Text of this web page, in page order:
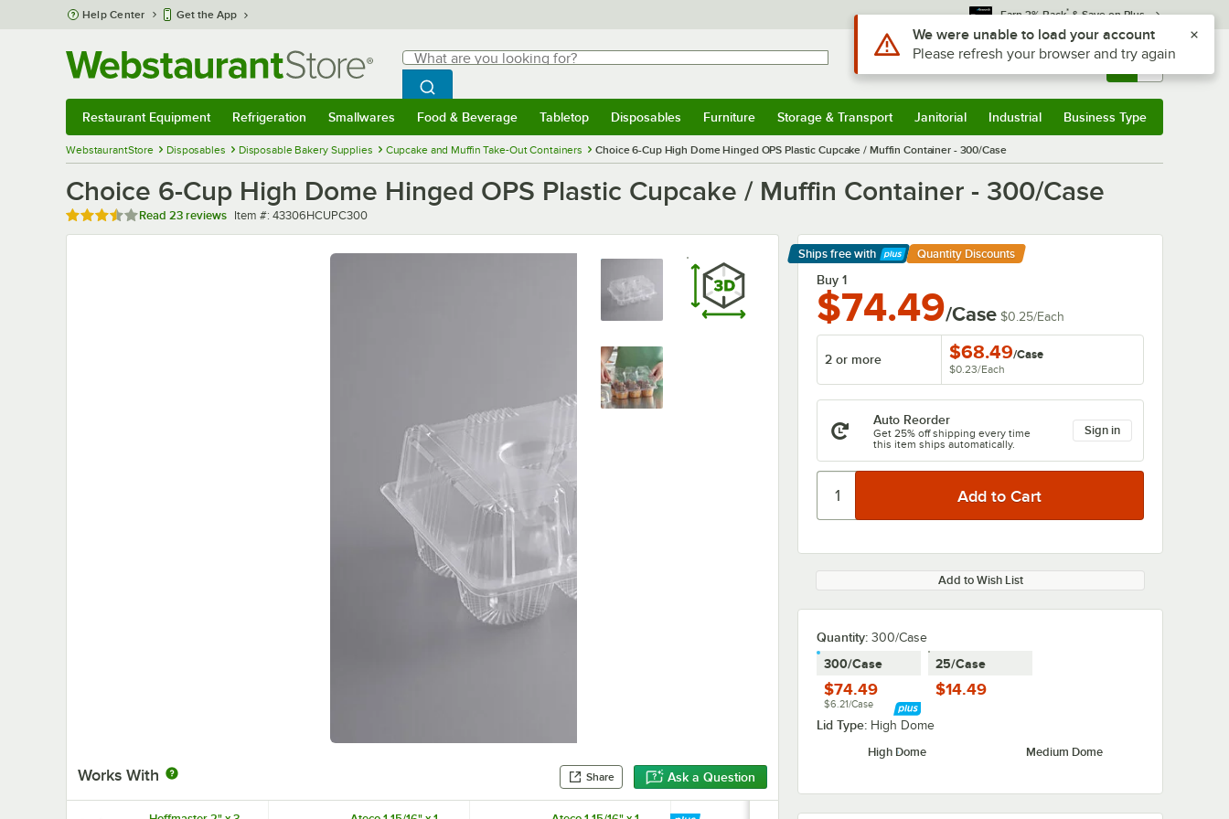
Skip to main content
Help Center Get the App Earn 3% Back* & Save on Plus
Search
What are you looking for?
Begin typing for results.
Search WebstaurantStore
Sign In Returns & 0
Restaurant Equipment Refrigeration Smallwares Food & Beverage Tabletop Disposables Furniture Storage & Transport Janitorial Industrial Business Type
WebstaurantStore Disposables Disposable Bakery Supplies Cupcake and Muffin Take-Out Containers Choice 6-Cup High Dome Hinged OPS Plastic Cupcake / Muffin Container - 300/Case
Choice 6-Cup High Dome Hinged OPS Plastic Cupcake / Muffin Container - 300/Case
Rated 3.3 out of 5 stars
Read 23 reviews Item number
Item #: 43306HCUPC300
Works With Share Ask a Question
Ships free with
Learn More
Quantity Discounts
Buy 1
$74.49/Case $0.25/Each
2 or more $68.49/Case
$0.23/Each
Auto Reorder
Get 25% off shipping every time
this item ships automatically.
Sign in
Add to Wish List
Quantity: 300/Case
300/Case
$74.49
$6.21/Case
25/Case
$14.49
Lid Type: High Dome
High Dome
Medium Dome